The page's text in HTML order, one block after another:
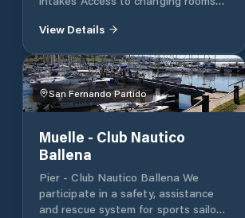
foot beds Internet
View Details
San Fernando Partido
Muelle - Club Nautico
Ballena
Pier - Club Nautico Ballena We
participate in a safety, assistance
and rescue system for sports sailors.